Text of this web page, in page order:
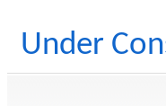
Under